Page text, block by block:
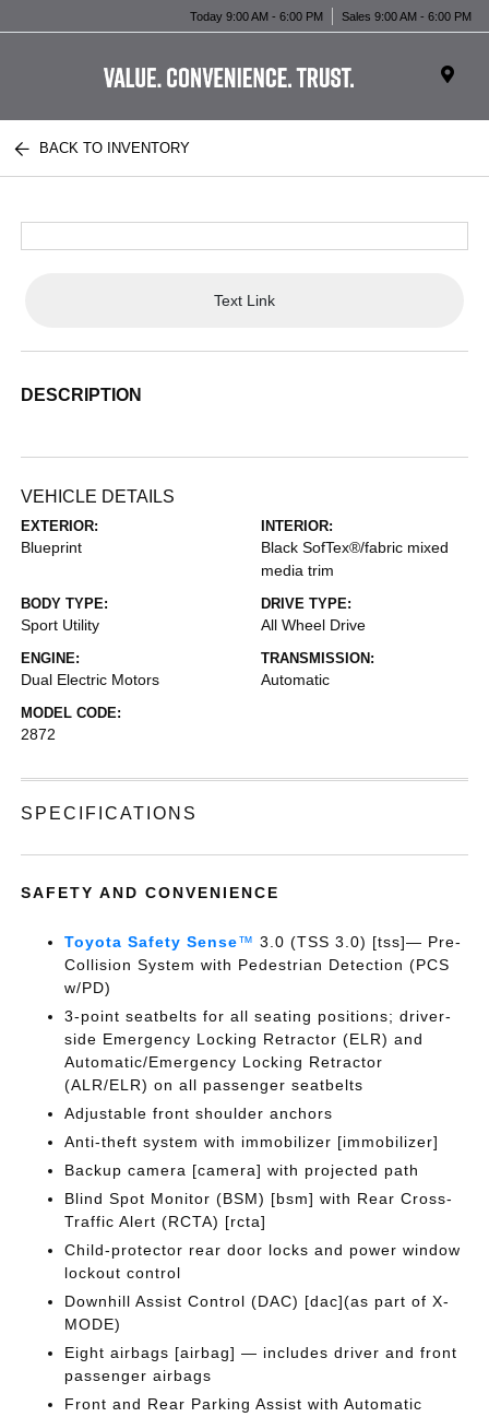
Today 9:00 AM - 6:00 PM Sales 9:00 AM - 6:00 PM
BACK TO INVENTORY
Text Link
DESCRIPTION
VEHICLE DETAILS
EXTERIOR:
Blueprint
INTERIOR:
Black SofTex®/fabric mixed
media trim
BODY TYPE:
Sport Utility
DRIVE TYPE:
All Wheel Drive
ENGINE:
Dual Electric Motors
TRANSMISSION:
Automatic
MODEL CODE:
2872
SPECIFICATIONS
SAFETY AND CONVENIENCE
Toyota Safety Sense™ 3.0 (TSS 3.0) [tss]— Pre-
Collision System with Pedestrian Detection (PCS
w/PD)
3-point seatbelts for all seating positions; driver-
side Emergency Locking Retractor (ELR) and
Automatic/Emergency Locking Retractor
(ALR/ELR) on all passenger seatbelts
Adjustable front shoulder anchors
Anti-theft system with immobilizer [immobilizer]
Backup camera [camera] with projected path
Blind Spot Monitor (BSM) [bsm] with Rear Cross-
Traffic Alert (RCTA) [rcta]
Child-protector rear door locks and power window
lockout control
Downhill Assist Control (DAC) [dac](as part of X-
MODE)
Eight airbags [airbag] — includes driver and front
passenger airbags
Front and Rear Parking Assist with Automatic